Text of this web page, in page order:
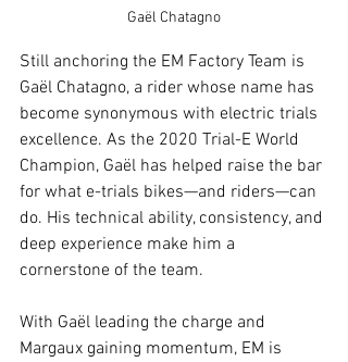
Gaël Chatagno
Still anchoring the EM Factory Team is
Gaël Chatagno, a rider whose name has
become synonymous with electric trials
excellence. As the 2020 Trial-E World
Champion, Gaël has helped raise the bar
for what e-trials bikes—and riders—can
do. His technical ability, consistency, and
deep experience make him a
cornerstone of the team.
With Gaël leading the charge and
Margaux gaining momentum, EM is